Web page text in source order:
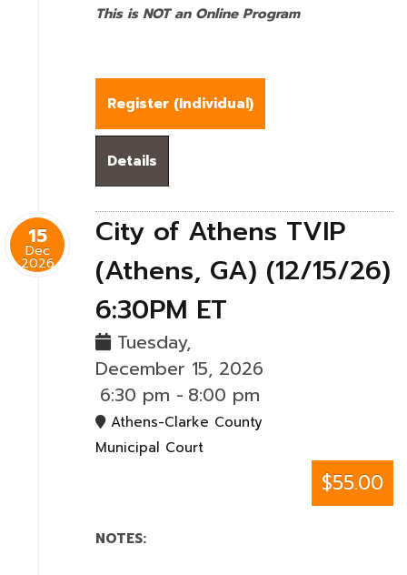
This is NOT an Online Program
Register (Individual)
Details
15
Dec
2026
City of Athens TVIP
(Athens, GA) (12/15/26)
6:30PM ET
Tuesday,
December 15, 2026
6:30 pm - 8:00 pm
Athens-Clarke County
Municipal Court
$55.00
NOTES: